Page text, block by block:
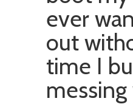
ever
out
time I